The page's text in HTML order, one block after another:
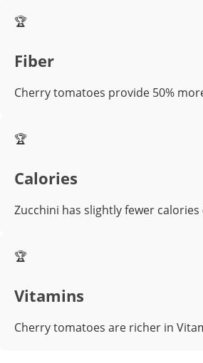
🏆
Fiber
Cherry tomatoes provide 50%
🏆
Calories
Zucchini has slightly fewer calories
🏆
Vitamins
Cherry tomatoes are richer in